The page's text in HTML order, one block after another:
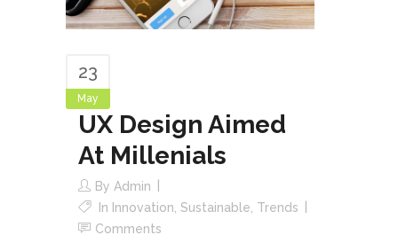
23
May
UX Design Aimed
At Millenials
By Admin
In Innovation Sustainable Trends
Comments